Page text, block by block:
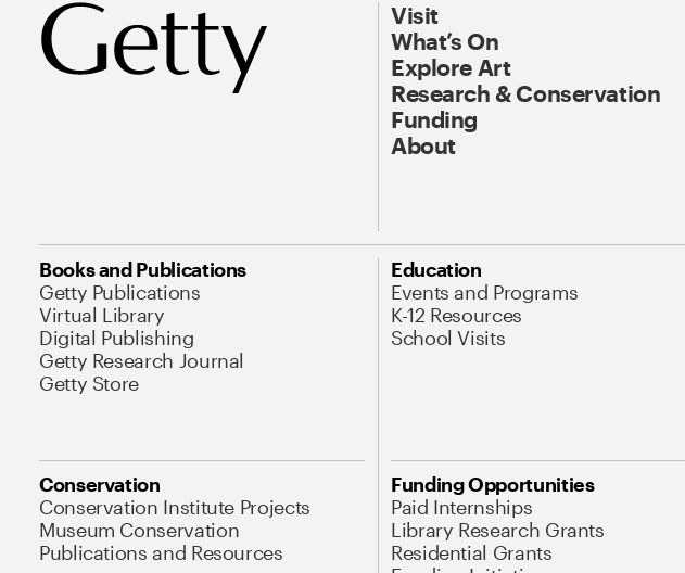
Visit
What’s On
Explore Art
Research & Conservation
Funding
About
Books and Publications
Getty Publications
Virtual Library
Digital Publishing
Getty Research Journal
Getty Store
Education
Events and Programs
K-12 Resources
School Visits
Conservation
Conservation Institute Projects
Museum Conservation
Publications and Resources
Funding Opportunities
Paid Internships
Library Research Grants
Residential Grants